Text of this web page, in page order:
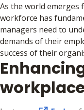
As the world emerges
workforce has
managers need to
demands of their
success of their